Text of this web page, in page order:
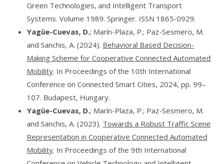
Green Technologies, and Intelligent Transport
Systems. Volume 1989. Springer. ISSN 1865-0929.
Yagüe-Cuevas, D.; Marín-Plaza, P.; Paz-Sesmero, M.
and Sanchis, A. (2024). Behavioral Based Decision-
Making Scheme for Cooperative Connected Automated
Mobility. In Proceedings of the 10th International
Conference on Connected Smart Cities, 2024, pp. 99–
107. Budapest, Hungary.
Yagüe-Cuevas, D.; Marín-Plaza, P.; Paz-Sesmero, M.
and Sanchis, A. (2023). Towards a Robust Traffic Scene
Representation in Cooperative Connected Automated
Mobility. In Proceedings of the 9th International